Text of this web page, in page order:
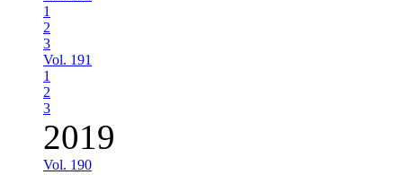
1
2
3
Vol. 191
1
2
3
2019
Vol. 190